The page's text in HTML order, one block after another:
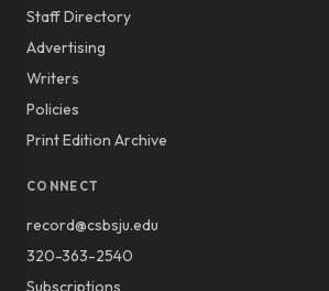
Staff Directory
Advertising
Writers
Policies
Print Edition Archive
CONNECT
record@csbsju.edu
320-363-2540
Subscriptions